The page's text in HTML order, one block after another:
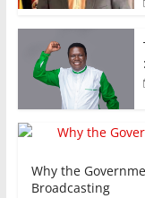
Why the
Broadcasting